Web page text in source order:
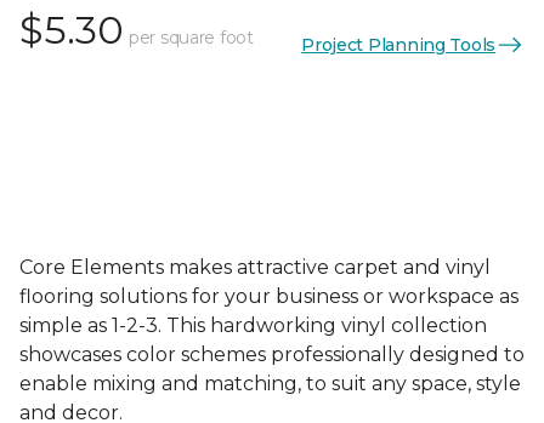
$5.30 per square foot Project Planning Tools
Core Elements makes attractive carpet and vinyl
flooring solutions for your business or workspace as
simple as 1-2-3. This hardworking vinyl collection
showcases color schemes professionally designed to
enable mixing and matching, to suit any space, style
and decor.